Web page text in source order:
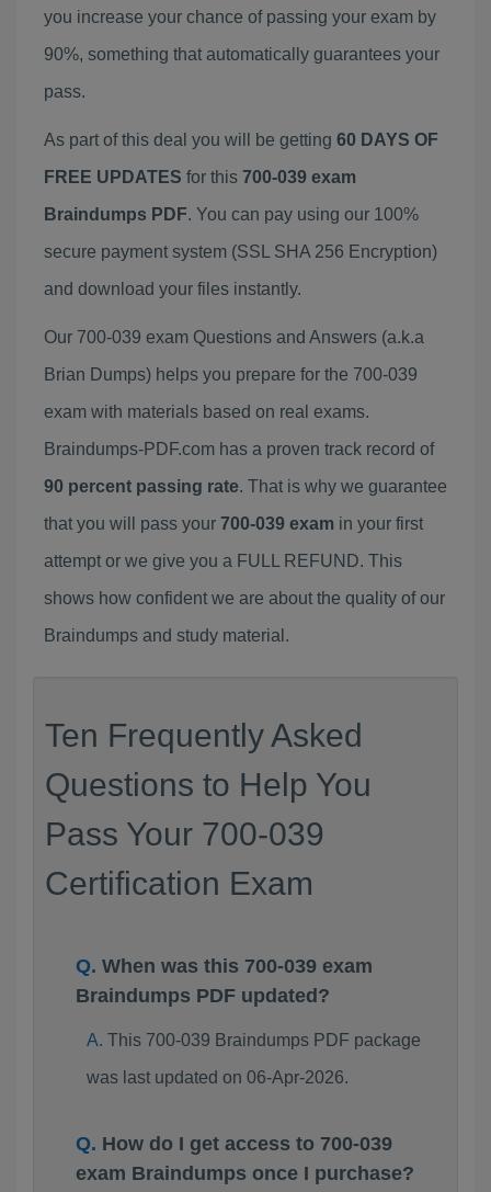
you increase your chance of passing your exam by
90%, something that automatically guarantees your
pass.
As part of this deal you will be getting 60 DAYS OF
FREE UPDATES for this 700-039 exam
Braindumps PDF. You can pay using our 100%
secure payment system (SSL SHA 256 Encryption)
and download your files instantly.
Our 700-039 exam Questions and Answers (a.k.a
Brian Dumps) helps you prepare for the 700-039
exam with materials based on real exams.
Braindumps-PDF.com has a proven track record of
90 percent passing rate. That is why we guarantee
that you will pass your 700-039 exam in your first
attempt or we give you a FULL REFUND. This
shows how confident we are about the quality of our
Braindumps and study material.
Ten Frequently Asked
Questions to Help You
Pass Your 700-039
Certification Exam
When was this 700-039 exam
Braindumps PDF updated?
This 700-039 Braindumps PDF package
was last updated on 06-Apr-2026.
How do I get access to 700-039
exam Braindumps once I purchase?